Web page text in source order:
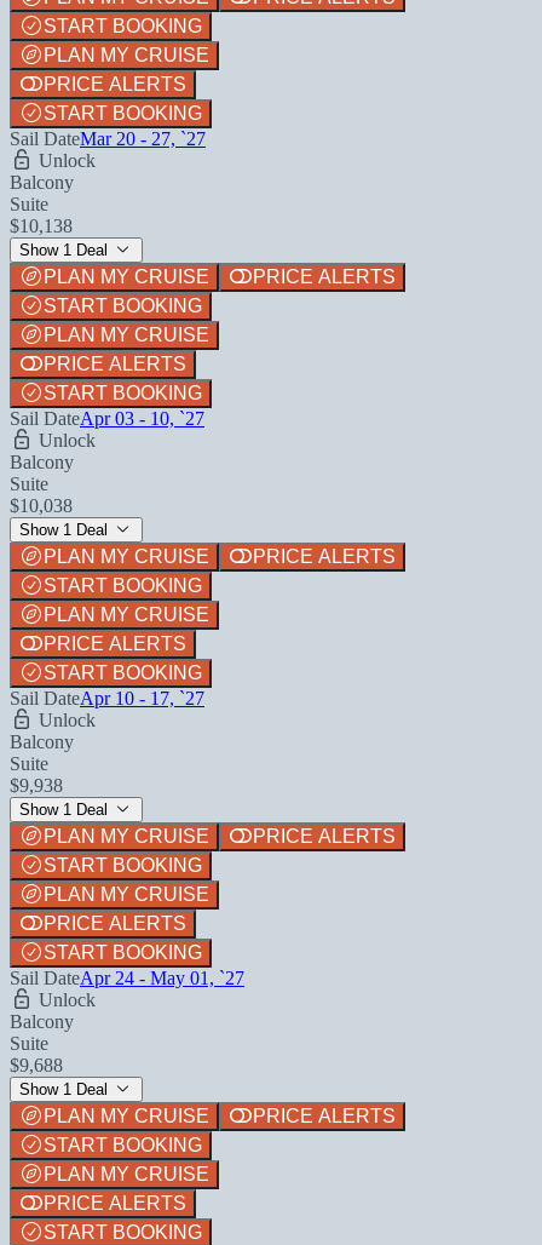
START BOOKING
PLAN MY CRUISE
PRICE ALERTS
START BOOKING
Sail DateMar 20 - 27, `27
Unlock
Balcony
Suite
$10,138
Show 1 Deal
PLAN MY CRUISE
PRICE ALERTS
START BOOKING
PLAN MY CRUISE
PRICE ALERTS
START BOOKING
Sail DateApr 03 - 10, `27
Unlock
Balcony
Suite
$10,038
Show 1 Deal
PLAN MY CRUISE
PRICE ALERTS
START BOOKING
PLAN MY CRUISE
PRICE ALERTS
START BOOKING
Sail DateApr 10 - 17, `27
Unlock
Balcony
Suite
$9,938
Show 1 Deal
PLAN MY CRUISE
PRICE ALERTS
START BOOKING
PLAN MY CRUISE
PRICE ALERTS
START BOOKING
Sail DateApr 24 - May 01, `27
Unlock
Balcony
Suite
$9,688
Show 1 Deal
PLAN MY CRUISE
PRICE ALERTS
START BOOKING
PLAN MY CRUISE
PRICE ALERTS
START BOOKING